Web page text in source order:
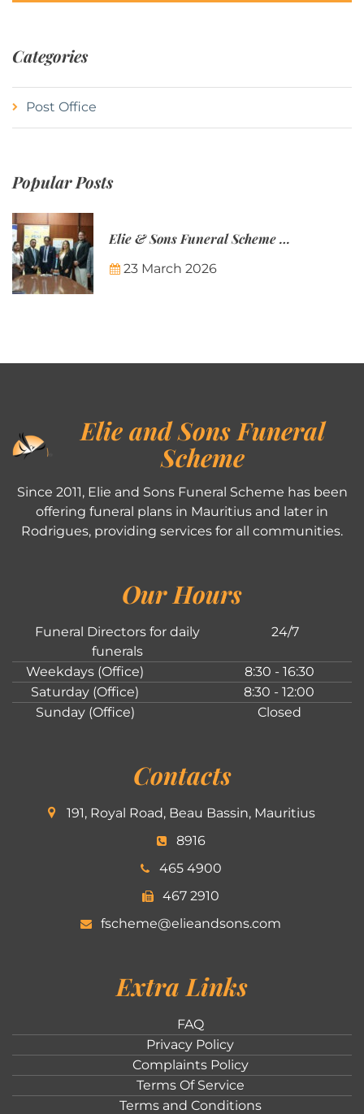
Categories
Post Office
Popular Posts
Elie & Sons Funeral Scheme and the Mauritius Post are partnering to make funeral plans more accessible to Mauritian families.
23 March 2026
Elie and Sons Funeral
Scheme
Since 2011, Elie and Sons Funeral Scheme has been
offering funeral plans in Mauritius and later in
Rodrigues, providing services for all communities.
Our Hours
Funeral Directors for daily
funerals
24/7
Weekdays (Office)
8:30 - 16:30
Saturday (Office)
8:30 - 12:00
Sunday (Office)
Closed
Contacts
191, Royal Road, Beau Bassin, Mauritius
8916
465 4900
467 2910
fscheme@elieandsons.com
Extra Links
FAQ
Privacy Policy
Complaints Policy
Terms Of Service
Terms and Conditions